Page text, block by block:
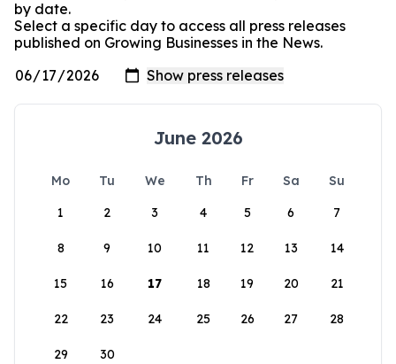
by date.
Select a specific day to access all press releases
published on Growing Businesses in the News.
June 2026
Mo Tu We Th Fr Sa
Su
1
2 3 4 5 6 7
8 9 10 11 12 13 14
15 16 17 18 19 20 21
22 23 24 25 26 27 28
29 30